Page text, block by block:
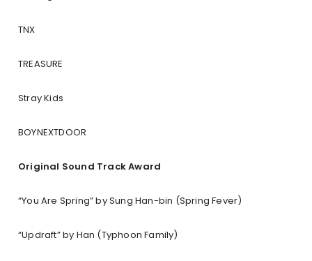
TNX
TREASURE
Stray Kids
BOYNEXTDOOR
Original Sound Track Award
“You Are Spring” by Sung Han-bin (Spring Fever)
“Updraft” by Han (Typhoon Family)